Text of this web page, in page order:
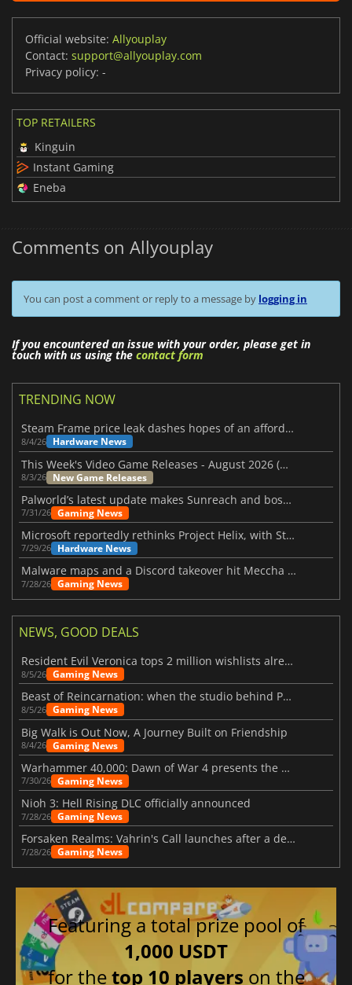
Official website: Allyouplay
Contact: support@allyouplay.com
Privacy policy: -
TOP RETAILERS
Kinguin
Instant Gaming
Eneba
Comments on Allyouplay
You can post a comment or reply to a message by logging in
If you encountered an issue with your order, please get in
touch with us using the contact form
TRENDING NOW
Steam Frame price leak dashes hopes of an affordable standalone VR headset
8/4/26 Hardware News
This Week's Video Game Releases - August 2026 (Week 32)
8/3/26 New Game Releases
Palworld’s latest update makes Sunreach and boss battles more stable
7/31/26 Gaming News
Microsoft reportedly rethinks Project Helix, with Steam support now at risk
7/29/26 Hardware News
Malware maps and a Discord takeover hit Meccha Chameleon
7/28/26 Gaming News
NEWS, GOOD DEALS
Resident Evil Veronica tops 2 million wishlists already
8/5/26 Gaming News
Beast of Reincarnation: when the studio behind Pokémon takes a new path
8/5/26 Gaming News
Big Walk is Out Now, A Journey Built on Friendship
8/4/26 Gaming News
Warhammer 40,000: Dawn of War 4 presents the Necron faction
7/30/26 Gaming News
Nioh 3: Hell Rising DLC officially announced
7/28/26 Gaming News
Forsaken Realms: Vahrin's Call launches after a decade of development
7/28/26 Gaming News
Featuring a total prize pool of
1,000 USDT
for thetop 10 players on the